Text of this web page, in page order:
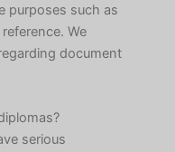
purposes such as
We
document
serious